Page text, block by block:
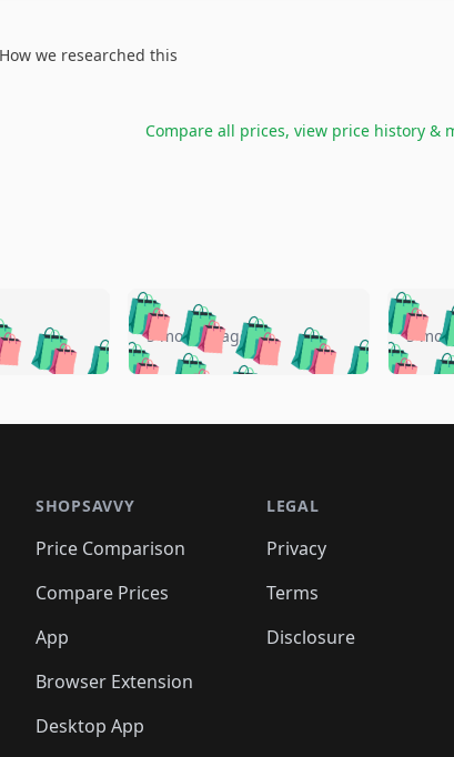
How we researched this
Compare all prices, view price history &
🛍️🛍️🛍️🛍️
🛍️🛍️🛍️
🛍️🛍️🛍️ 🛍️
🛍️🛍️🛍️🛍️
🛍️🛍️
🛍️🛍️🛍️
🛍️🛍️🛍️🛍️🛍️
🛍️🛍️🛍️🛍️ 🛍️🛍️
🛍️🛍️🛍️
🛍️🛍️
🛍️🛍️🛍️ 🛍️🛍️
🛍️🛍️🛍️ 🛍️🛍️ 🛍️
🛍️🛍️🛍️ 🛍️🛍️
5 months ago 🛍️
🛍️🛍️
🛍️
🛍️
🛍️🛍️
🛍️🛍️
5
SHOPSAVVY
Price Comparison
Compare Prices
App
Browser Extension
Desktop App
LEGAL
Privacy
Terms
Disclosure